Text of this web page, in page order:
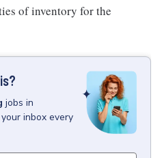
of inventory for the
jobs in
inbox every